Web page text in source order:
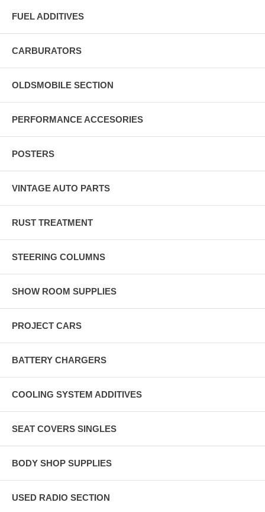
FUEL ADDITIVES
CARBURATORS
OLDSMOBILE SECTION
PERFORMANCE ACCESORIES
POSTERS
VINTAGE AUTO PARTS
RUST TREATMENT
STEERING COLUMNS
SHOW ROOM SUPPLIES
PROJECT CARS
BATTERY CHARGERS
COOLING SYSTEM ADDITIVES
SEAT COVERS SINGLES
BODY SHOP SUPPLIES
USED RADIO SECTION